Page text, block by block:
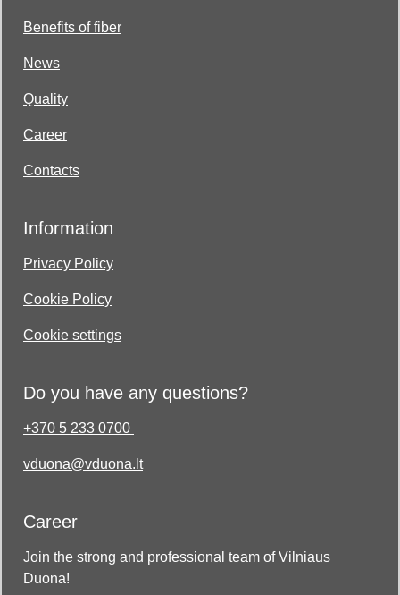
Benefits of fiber
News
Quality
Career
Contacts
Information
Privacy Policy
Cookie Policy
Cookie settings
Do you have any questions?
+370 5 233 0700
vduona@vduona.lt
Career
Join the strong and professional team of Vilniaus
Duona!